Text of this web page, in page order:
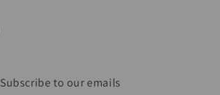
Subscribe to our emails